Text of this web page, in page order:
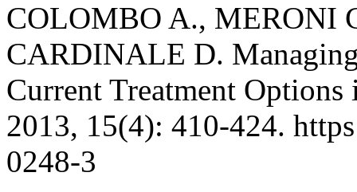
COLOMBO A., MERONI
CARDINALE D.
Current Treatment
2013, 15(4): 410-424.
0248-3